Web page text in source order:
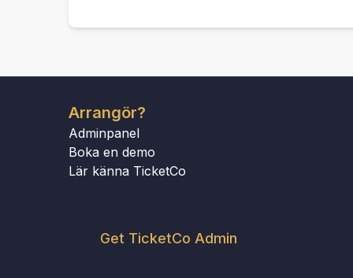
Arrangör?
Adminpanel
Boka en demo
Lär känna TicketCo
Get TicketCo Admin